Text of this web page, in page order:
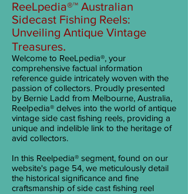
ReeLpedia®™ Australian
Sidecast Fishing Reels:
Unveiling Antique Vintage
Treasures.
Welcome to ReeL pedia®, your
comprehensive factual information
reference guide intricately woven with the
passion of collectors. Proudly presented
by Bernie Ladd from Melbourne, Australia,
Reelpedia® delves into the world of antique
vintage side cast fishing reels, providing a
unique and indelible link to the heritage of
avid collectors.
In this Reelpedia® segment, found on our
website's page 54, we meticulously detail
the historical significance and fine
craftsmanship of side cast fishing reel